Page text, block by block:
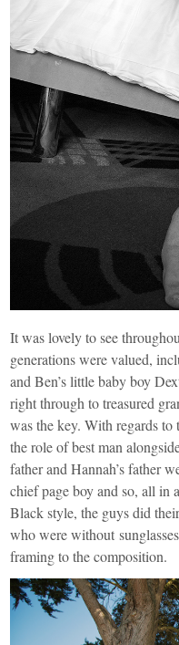
It was lovely to see
generations were valued,
and Ben’s little baby boy
right through to treasured
was the key. With regards to
the role of best man
father and Hannah’s father
chief page boy and so, all
Black style, the guys did
who were without
framing to the composition.